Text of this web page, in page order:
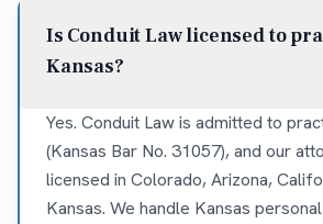
Is Conduit Law licensed to
Kansas?
Yes. Conduit Law is admitted to
(Kansas Bar No. 31057), and our
licensed in Colorado, Arizona,
Kansas. We handle Kansas